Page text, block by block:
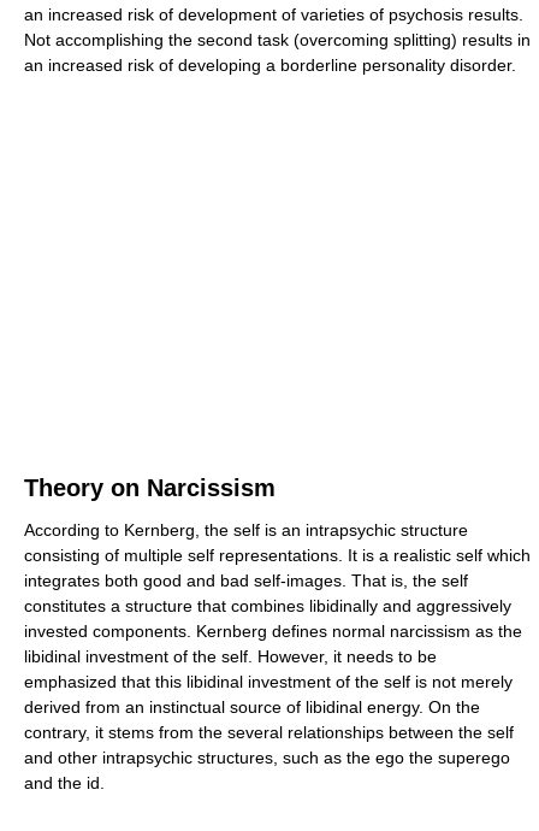
an increased risk of development of varieties of psychosis results.
Not accomplishing the second task (overcoming splitting) results in
an increased risk of developing a borderline personality disorder.
Theory on Narcissism
According to Kernberg, the self is an intrapsychic structure
consisting of multiple self representations. It is a realistic self which
integrates both good and bad self-images. That is, the self
constitutes a structure that combines libidinally and aggressively
invested components. Kernberg defines normal narcissism as the
libidinal investment of the self. However, it needs to be
emphasized that this libidinal investment of the self is not merely
derived from an instinctual source of libidinal energy. On the
contrary, it stems from the several relationships between the self
and other intrapsychic structures, such as the ego the superego
and the id.